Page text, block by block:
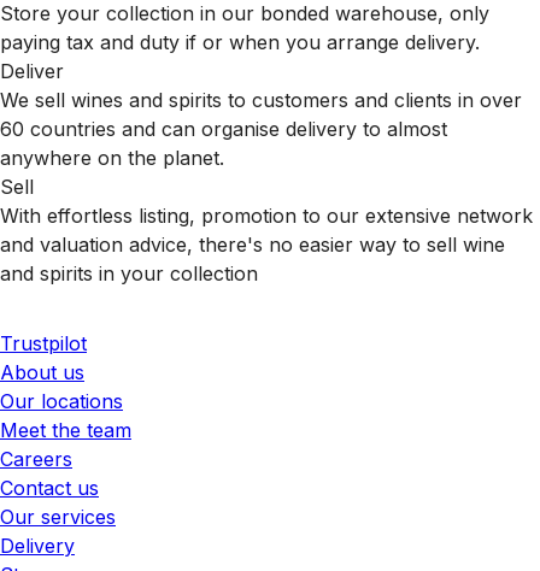
Store your collection in our bonded warehouse, only
paying tax and duty if or when you arrange delivery.
Deliver
We sell wines and spirits to customers and clients in over
60 countries and can organise delivery to almost
anywhere on the planet.
Sell
With effortless listing, promotion to our extensive network
and valuation advice, there's no easier way to sell wine
and spirits in your collection
Trustpilot
About us
Our locations
Meet the team
Careers
Contact us
Our services
Delivery